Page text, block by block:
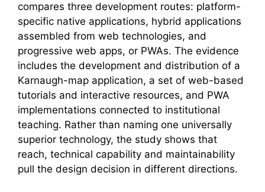
compares three development routes: platform-
specific native applications, hybrid applications
assembled from web technologies, and
progressive web apps, or PWAs. The evidence
includes the development and distribution of a
Karnaugh-map application, a set of web-based
tutorials and interactive resources, and PWA
implementations connected to institutional
teaching. Rather than naming one universally
superior technology, the study shows that
reach, technical capability and maintainability
pull the design decision in different directions.